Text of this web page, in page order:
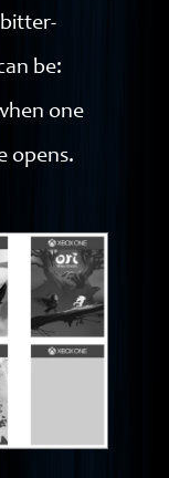
be:
one
opens.